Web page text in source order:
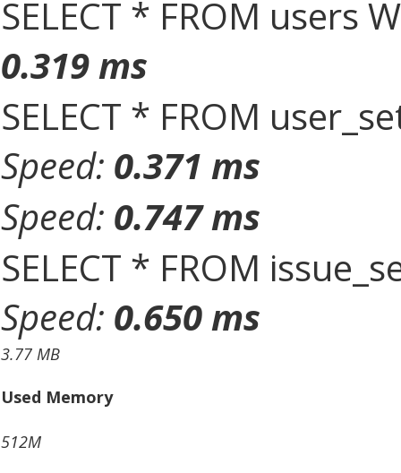
SELECT * FROM users
0.319 ms
SELECT * FROM
Speed: 0.371 ms
Speed: 0.747 ms
SELECT * FROM
Speed: 0.650 ms
3.77 MB
Used Memory
512M